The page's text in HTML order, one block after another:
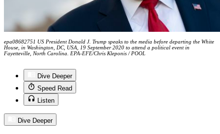
epa08682751 US President Donald J. Trump speaks to the media before departing the White
House, in Washington, DC, USA, 19 September 2020 to attend a political event in
Fayetteville, North Carolina. EPA-EFE/Chris Kleponis / POOL
Dive Deeper
Speed Read
Listen
Dive Deeper